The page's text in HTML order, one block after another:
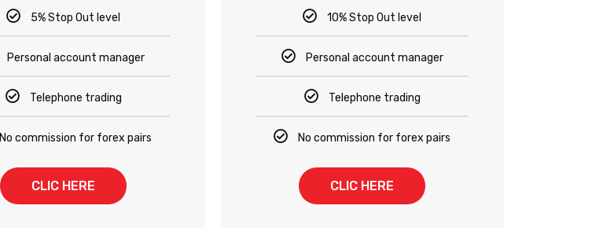
5% Stop Out level
Personal account manager
Telephone trading
No commission for forex pairs
CLIC HERE
10% Stop Out level
Personal account manager
Telephone trading
No commission for forex pairs
CLIC HERE